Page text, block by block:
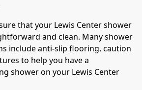
that your Lewis Center shower
and clean. Many shower
include anti-slip flooring, caution
to help you have a
shower on your Lewis Center